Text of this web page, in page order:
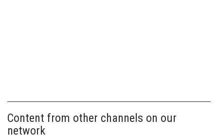
Content from other channels on our
network